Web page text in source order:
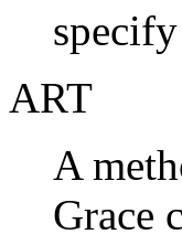
ART
A
Grace